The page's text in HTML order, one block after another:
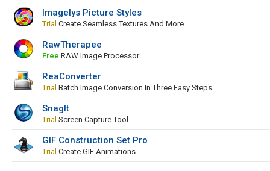
Imagelys Picture Styles
Trial Create Seamless Textures And More
RawTherapee
Free RAW Image Processor
ReaConverter
Trial Batch Image Conversion In Three Easy Steps
SnagIt
Trial Screen Capture Tool
GIF Construction Set Pro
Trial Create GIF Animations